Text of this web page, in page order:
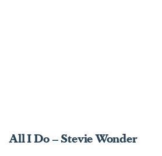
All I Do – Stevie Wonder